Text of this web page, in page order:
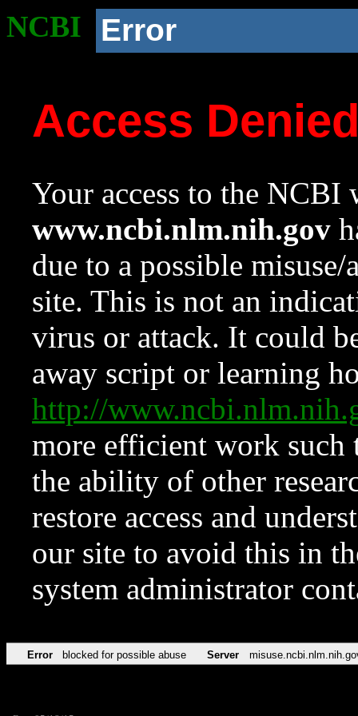
NCBI Error
Access
Your access to the NCBI
www.ncbi.nlm.nih.gov
due to a possible
site. This is not an
virus or attack. It could
away script or learning
http://
more efficient work such
the ability of other
restore access and
our site to avoid this in
system administrator
Error blocked for possible abuse Server